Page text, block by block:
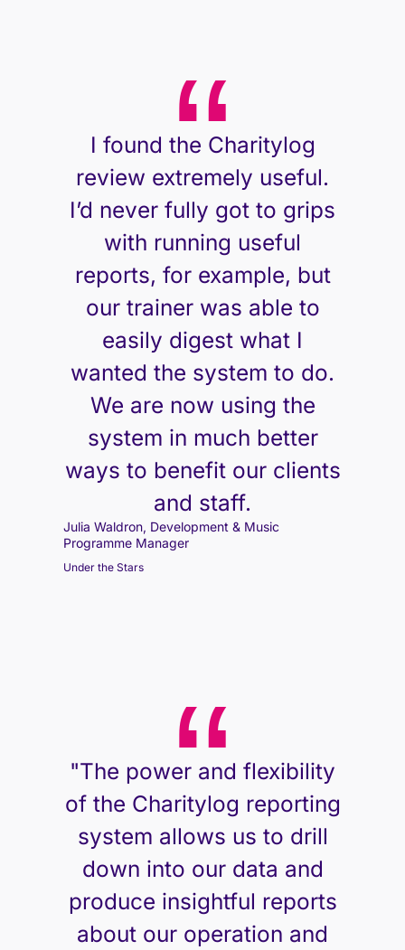
I found the Charitylog
review extremely useful.
I’d never fully got to grips
with running useful
reports, for example, but
our trainer was able to
easily digest what I
wanted the system to do.
We are now using the
system in much better
ways to benefit our clients
and staff.
Julia Waldron, Development & Music
Programme Manager
Under the Stars
"The power and flexibility
of the Charitylog reporting
system allows us to drill
down into our data and
produce insightful reports
about our operation and